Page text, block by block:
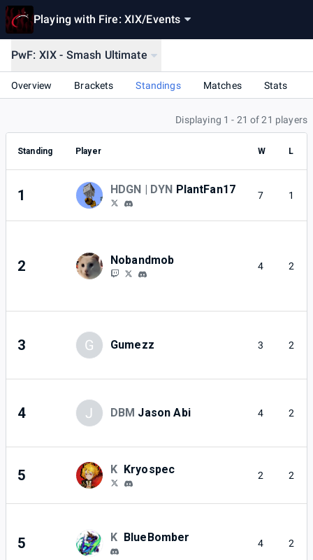
Playing with Fire: XIX/Events
PwF: XIX - Smash Ultimate
Overview Brackets Standings Matches Stats
Displaying 1 - 21 of 21 players
Standing Player W L
1 HDGN | DYN PlantFan17 7 1
2 Nobandmob 4 2
3 G Gumezz 3 2
4 J DBM Jason Abi 4 2
5 K Kryospec 2 2
5 K BlueBomber 4 2